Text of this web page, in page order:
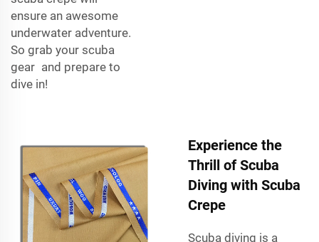
ensure an awesome
underwater adventure.
So grab your scuba
gear and prepare to
dive in!
Experience the
Thrill of Scuba
Diving with Scuba
Crepe
Scuba diving is a